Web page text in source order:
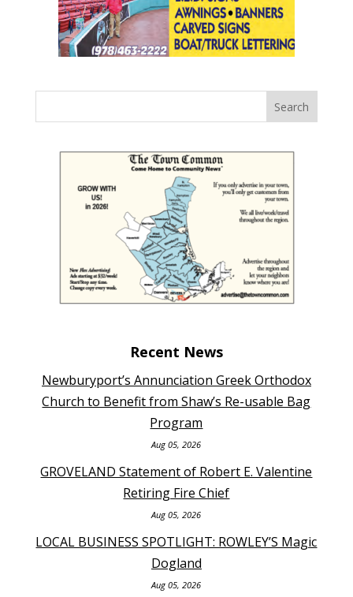
Recent News
Newburyport’s Annunciation Greek Orthodox
Church to Benefit from Shaw’s Re-usable Bag
Program
Aug 05, 2026
GROVELAND Statement of Robert E. Valentine
Retiring Fire Chief
Aug 05, 2026
LOCAL BUSINESS SPOTLIGHT: ROWLEY’S Magic
Dogland
Aug 05, 2026